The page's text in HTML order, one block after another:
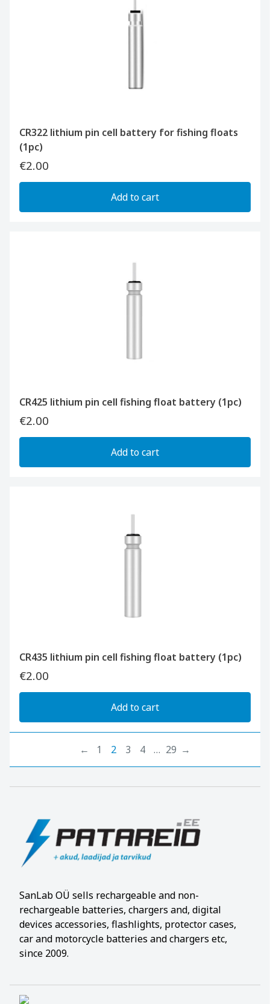
CR322 lithium pin cell battery for fishing floats
(1pc)
€2.00
Add to cart
CR425 lithium pin cell fishing float battery (1pc)
€2.00
Add to cart
CR435 lithium pin cell fishing float battery (1pc)
€2.00
Add to cart
← 1 2 3 4 … 29 →
SanLab OÜ sells rechargeable and non-
rechargeable batteries, chargers and, digital
devices accessories, flashlights, protector cases,
car and motorcycle batteries and chargers etc,
since 2009.